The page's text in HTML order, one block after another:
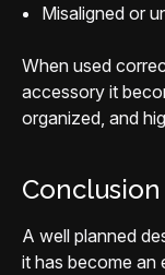
Misaligned or
When used
accessory it
organized, and
Conclusion
A well planned
it has become an